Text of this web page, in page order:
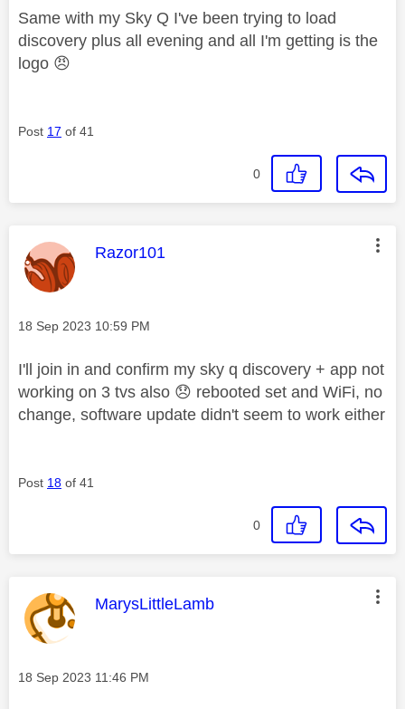
Same with my Sky Q I've been trying to load
discovery plus all evening and all I'm getting is the
logo 😠
Post 17 of 41
0
This message was authored by:
Razor101
Message posted on
‎18 Sep 2023 10:59 PM
I'll join in and confirm my sky q discovery + app not
working on 3 tvs also 😞 rebooted set and WiFi, no
change, software update didn't seem to work either
Post 18 of 41
0
This message was authored by:
MarysLittleLamb
Message posted on
‎18 Sep 2023 11:46 PM